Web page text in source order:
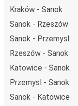
Kraków - Sanok
Sanok - Rzeszów
Sanok - Przemysl
Rzeszów - Sanok
Katowice - Sanok
Przemysl - Sanok
Sanok - Katowice